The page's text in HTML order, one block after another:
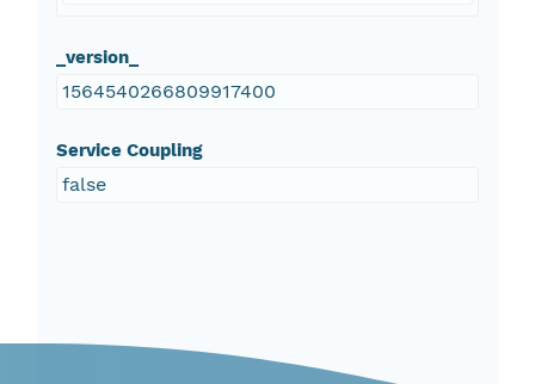
_version_
1564540266809917400
Service Coupling
false